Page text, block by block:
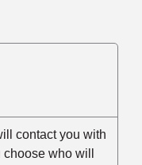
contact you with
who will